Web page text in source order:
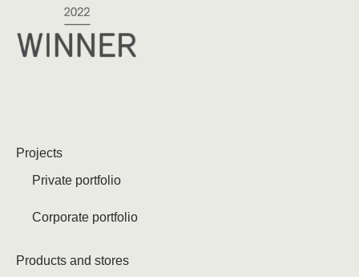
Projects
Private portfolio
Corporate portfolio
Products and stores